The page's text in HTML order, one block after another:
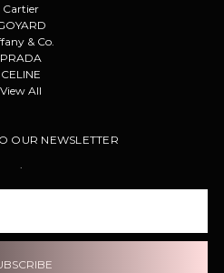
Cartier
& Co.
PRADA
CELINE
View All
OUR NEWSLETTER